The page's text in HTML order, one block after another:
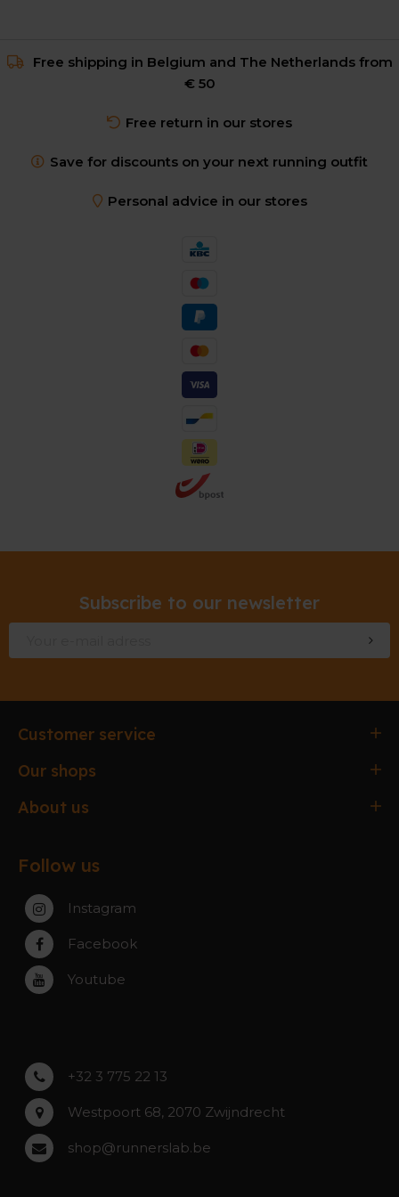
Free shipping in Belgium and The Netherlands from
€ 50
Free return in our stores
Save for discounts on your next running outfit
Personal advice in our stores
Subscribe to our newsletter
Customer service
Ordering & paying
Service, warranty & repairs
Our shops
Antwerpen
Paal-Beringen
Zwijndrecht
Rumst
Roeselare
Asse
About us
About the stores
Contact
Follow us
Instagram
Facebook
Youtube
+32 3 775 22 13
Westpoort 68, 2070 Zwijndrecht
shop@runnerslab.be